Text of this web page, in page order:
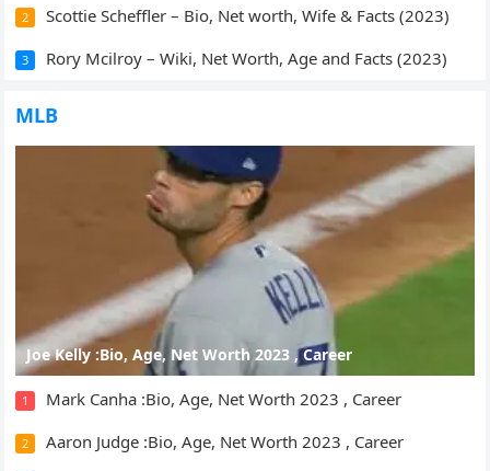
2 Scottie Scheffler – Bio, Net worth, Wife & Facts (2023)
3 Rory Mcilroy – Wiki, Net Worth, Age and Facts (2023)
MLB
Joe Kelly :Bio, Age, Net Worth 2023 , Career
1 Mark Canha :Bio, Age, Net Worth 2023 , Career
2 Aaron Judge :Bio, Age, Net Worth 2023 , Career